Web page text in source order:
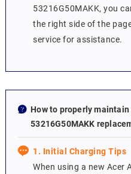
53216G50MAKK, you
the right side of the
service for assistance.
How to properly
53216G50MAKK
1. Initial Charging Tips
When using a new Acer